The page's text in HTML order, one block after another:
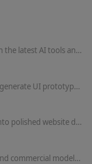
AI content studio — create content with the latest AI tools and models in one professional platform.
All-in-one AI for design and creation — generate UI prototypes, videos, HTML animations, and posters, all production-ready.
AI design generator — turn a prompt into polished website designs, app mockups, graphics, and marketing visuals in seconds.
The lab behind FLUX — frontier open and commercial models for image, and now video, audio, and action prediction in one multi-modal architecture.